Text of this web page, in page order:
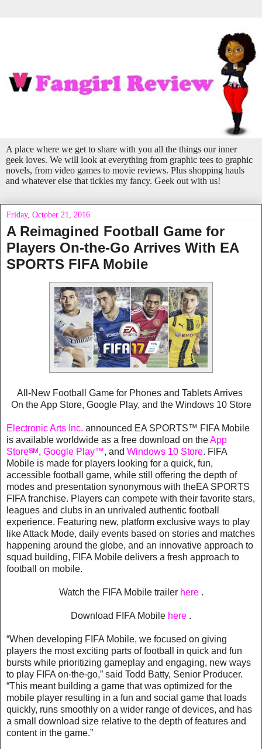
A place where we get to share with you all the things our inner
geek loves. We will look at everything from graphic tees to graphic
novels, from video games to movie reviews. Plus shopping hauls
and whatever else that tickles my fancy. Geek out with us!
Friday, October 21, 2016
A Reimagined Football Game for
Players On-the-Go Arrives With EA
SPORTS FIFA Mobile
All-New Football Game for Phones and Tablets Arrives
On the App Store, Google Play, and the Windows 10 Store
Electronic Arts Inc. announced EA SPORTS™ FIFA Mobile
is available worldwide as a free download on theApp
Store℠, Google Play™, and Windows 10 Store. FIFA
Mobile is made for players looking for a quick, fun,
accessible football game, while still offering the depth of
modes and presentation synonymous with theEA SPORTS
FIFA franchise. Players can compete with their favorite stars,
leagues and clubs in an unrivaled authentic football
experience. Featuring new, platform exclusive ways to play
like Attack Mode, daily events based on stories and matches
happening around the globe, and an innovative approach to
squad building, FIFA Mobile delivers a fresh approach to
football on mobile.
Watch the FIFA Mobile trailer here .
Download FIFA Mobile here .
“When developing FIFA Mobile, we focused on giving
players the most exciting parts of football in quick and fun
bursts while prioritizing gameplay and engaging, new ways
to play FIFA on-the-go,” said Todd Batty, Senior Producer.
“This meant building a game that was optimized for the
mobile player resulting in a fun and social game that loads
quickly, runs smoothly on a wider range of devices, and has
a small download size relative to the depth of features and
content in the game.”